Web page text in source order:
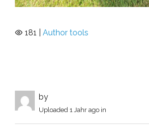
181 | Author tools
by
Uploaded 1 Jahr ago in